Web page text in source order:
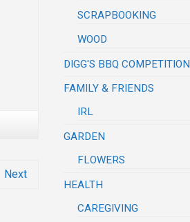
Next
SCRAPBOOKING
WOOD
DIGG'S BBQ COMPETITION
FAMILY & FRIENDS
IRL
GARDEN
FLOWERS
HEALTH
CAREGIVING